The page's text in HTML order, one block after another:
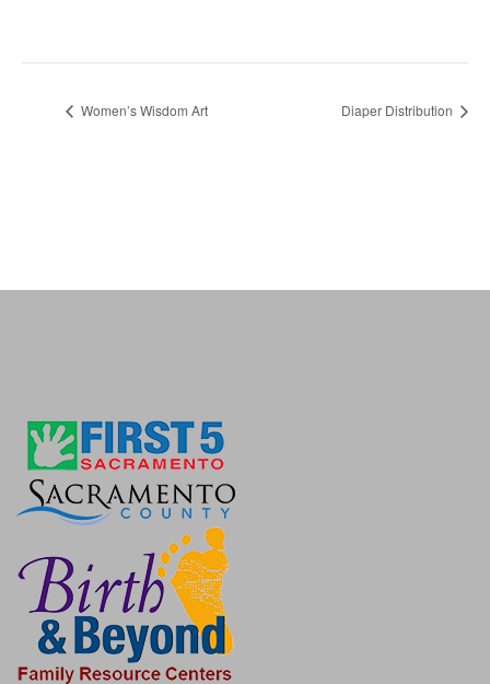
Women’s Wisdom Art Diaper Distribution